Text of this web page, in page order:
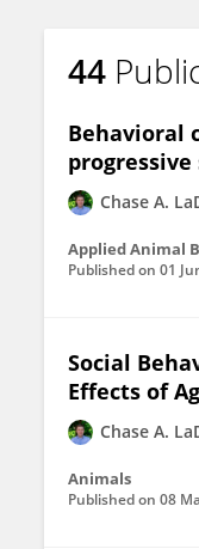
44
Behavioral
Chase A.
Applied Animal
Published on 01
Social
Effects of
Chase A.
Animals
Published on 08